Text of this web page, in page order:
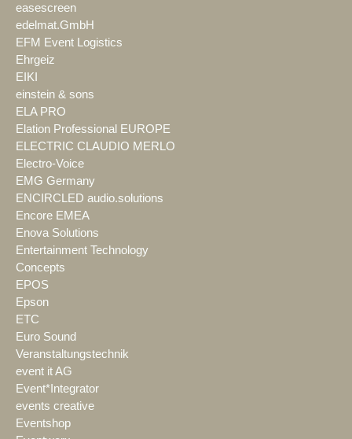
easescreen
edelmat.GmbH
EFM Event Logistics
Ehrgeiz
EIKI
einstein & sons
ELA PRO
Elation Professional EUROPE
ELECTRIC CLAUDIO MERLO
Electro-Voice
EMG Germany
ENCIRCLED audio.solutions
Encore EMEA
Enova Solutions
Entertainment Technology
Concepts
EPOS
Epson
ETC
Euro Sound
Veranstaltungstechnik
event it AG
Event*Integrator
events creative
Eventshop